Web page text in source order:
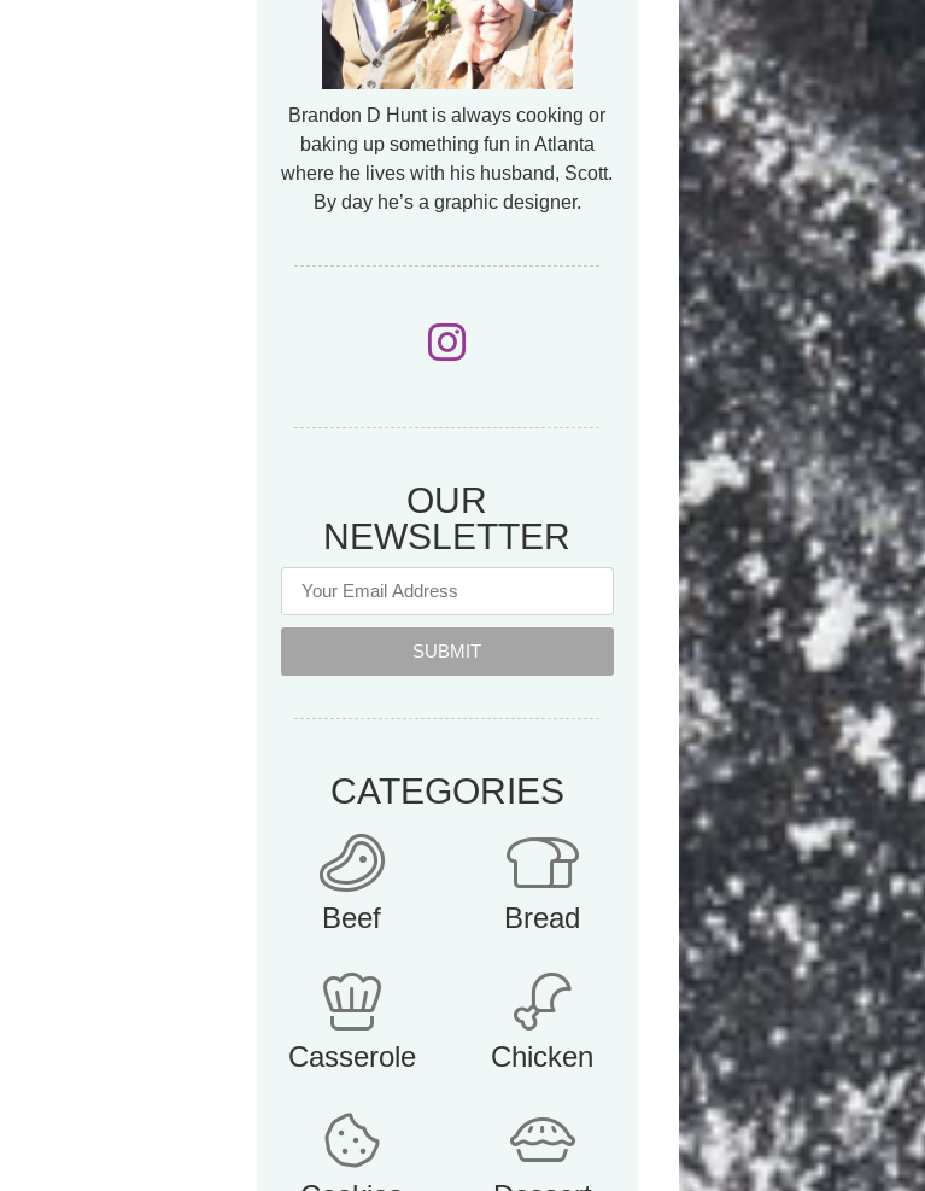
Brandon D Hunt is always cooking or
baking up something fun in Atlanta
where he lives with his husband, Scott.
By day he’s a graphic designer.
OUR
NEWSLETTER
SUBMIT
CATEGORIES
Beef Bread
Casserole Chicken